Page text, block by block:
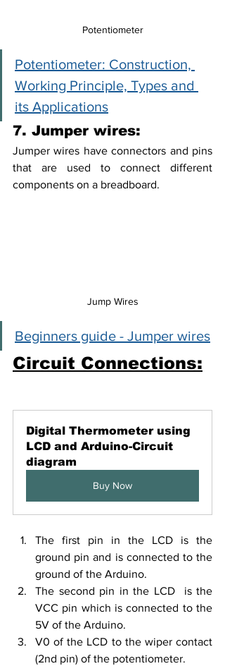
Potentiometer
Potentiometer: Construction,
Working Principle, Types and
its Applications
7. Jumper wires:
Jumper wires have connectors and pins
that are used to connect different
components on a breadboard.
Jump Wires
Beginners guide - Jumper wires
Circuit Connections:
Digital Thermometer using
LCD and Arduino-Circuit
diagram
Buy Now
The first pin in the LCD is the
ground pin and is connected to the
ground of the Arduino.
The second pin in the LCD  is the
VCC pin which is connected to the
5V of the Arduino.
V0 of the LCD to the wiper contact
(2nd pin) of the potentiometer.